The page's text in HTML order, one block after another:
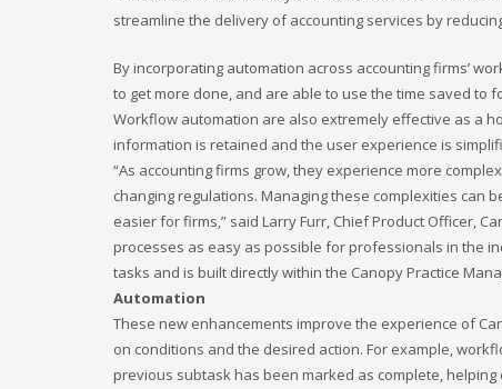
March 2025
January 2025
December 2024
October 2024
September 2024
January 2023
December 2022
October 2022
streamline the delivery of accounting services by
By incorporating automation across accounting firms’
to get more done, and are able to use the time saved
Workflow automation are also extremely effective as a
information is retained and the user experience is
“As accounting firms grow, they experience more
changing regulations. Managing these complexities can
easier for firms,” said Larry Furr, Chief Product Officer,
processes as easy as possible for professionals in the
tasks and is built directly within the Canopy Practice
Automation
These new enhancements improve the experience of
on conditions and the desired action. For example,
previous subtask has been marked as complete,